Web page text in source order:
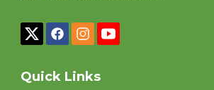
Quick Links